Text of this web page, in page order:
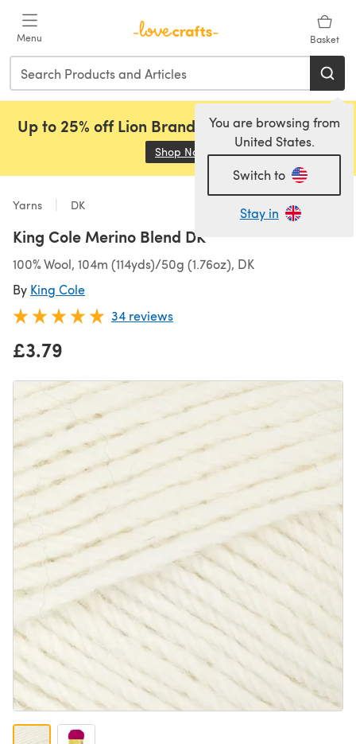
Menu Basket
You are browsing from
United States.
Switch to
Stay in
Up to 25% off Lion Brand, Sirdar and Rowan!
Shop Now (opens in a new tab)
Yarns DK
King Cole Merino Blend DK
100% Wool, 104m (114yds)/50g (1.76oz), DK
By King Cole
34 reviews
£3.79